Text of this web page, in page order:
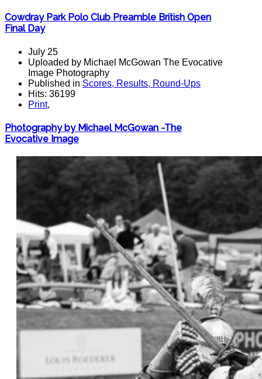
Cowdray Park Polo Club Preamble British Open
Final Day
July 25
Uploaded by Michael McGowan The Evocative
Image Photography
Published in Scores, Results, Round-Ups
Hits: 36199
Print,
Photography by Michael McGowan -The
Evocative Image